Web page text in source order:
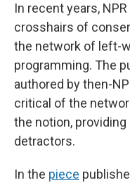
In recent years,
crosshairs of
the network of left-
programming. The
authored by then-
critical of the
the notion,
detractors.
In the piece